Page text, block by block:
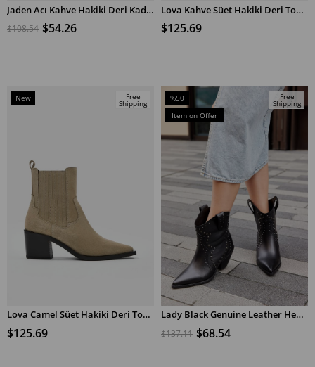
ADD TO CART Jaden Acı Kahve Hakiki Deri Kadın Topuklu Bot
$54.26
$108.54
ADD TO CART Lova Kahve Süet Hakiki Deri Topuklu Bot
$125.69
ADD TO CART
New
Free
Shipping
Lova Camel Süet Hakiki Deri Topuklu Bot
$125.69
ADD TO CART
%50
Sale
Item on Offer
Free
Shipping
Lady Black Genuine Leather Heeled Cowboy Boots
$68.54
$137.11